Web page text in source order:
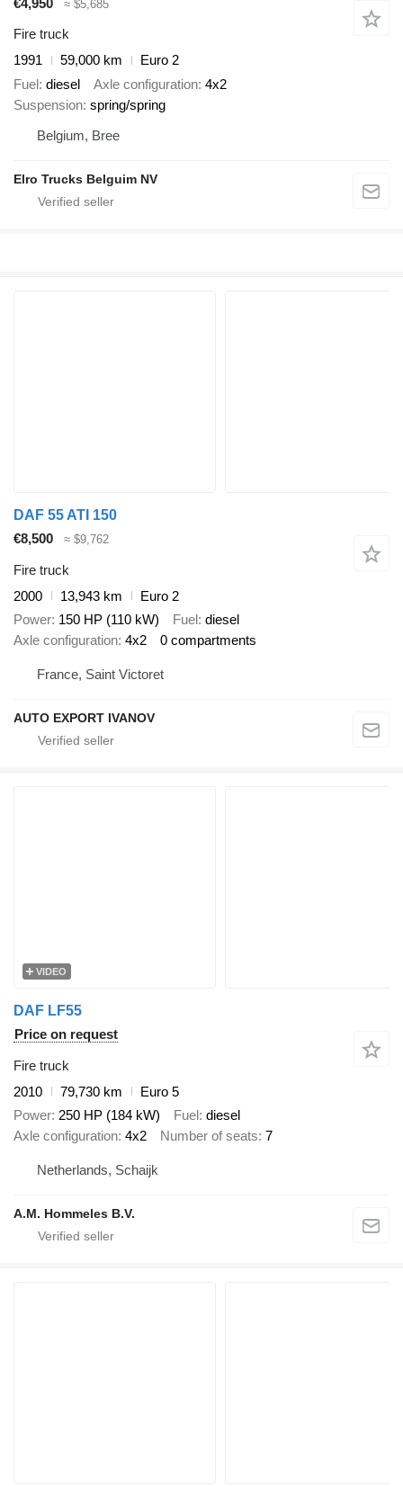
≈ $5,685
Fire truck
1991
59,000 km
Euro 2
Fuel diesel Axle configuration 4x2
Suspension spring/spring
Belgium, Bree
Elro Trucks Belguim NV
DAF 55 ATI 150
€8,500
≈ $9,762
Fire truck
2000
13,943 km
Euro 2
Power 150 HP (110 kW) Fuel diesel
Axle configuration 4x2 0 compartments
France, Saint Victoret
AUTO EXPORT IVANOV
VIDEO
DAF LF55
Price on request
Fire truck
2010
79,730 km
Euro 5
Power 250 HP (184 kW) Fuel diesel
Axle configuration 4x2 Number of seats 7
Netherlands, Schaijk
A.M. Hommeles B.V.